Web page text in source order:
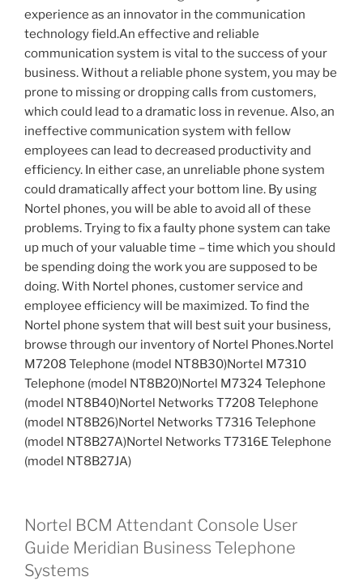
experience as an innovator in the communication
technology field.An effective and reliable
communication system is vital to the success of your
business. Without a reliable phone system, you may be
prone to missing or dropping calls from customers,
which could lead to a dramatic loss in revenue. Also, an
ineffective communication system with fellow
employees can lead to decreased productivity and
efficiency. In either case, an unreliable phone system
could dramatically affect your bottom line. By using
Nortel phones, you will be able to avoid all of these
problems. Trying to fix a faulty phone system can take
up much of your valuable time – time which you should
be spending doing the work you are supposed to be
doing. With Nortel phones, customer service and
employee efficiency will be maximized. To find the
Nortel phone system that will best suit your business,
browse through our inventory of Nortel Phones.Nortel
M7208 Telephone (model NT8B30)Nortel M7310
Telephone (model NT8B20)Nortel M7324 Telephone
(model NT8B40)Nortel Networks T7208 Telephone
(model NT8B26)Nortel Networks T7316 Telephone
(model NT8B27A)Nortel Networks T7316E Telephone
(model NT8B27JA)
Nortel BCM Attendant Console User
Guide Meridian Business Telephone
Systems